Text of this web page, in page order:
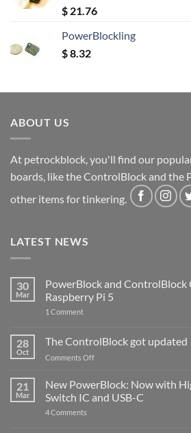
Rated5.00
out of 5
$ 21.76
PowerBlockling
$8.32
ABOUT US
At petrockblock, you'll find our
boards, like the ControlBlock and the
other items for tinkering.
LATEST NEWS
30
Mar
PowerBlock and
Raspberry Pi 5
1 Commenton
ControlBlock
Compatible
with
5
28
Oct
The ControlBlock got updated
Comments Offon
ControlBlock
got
updated
21
Mar
New PowerBlock: Now with
Switch IC and USB-C
4 Comments